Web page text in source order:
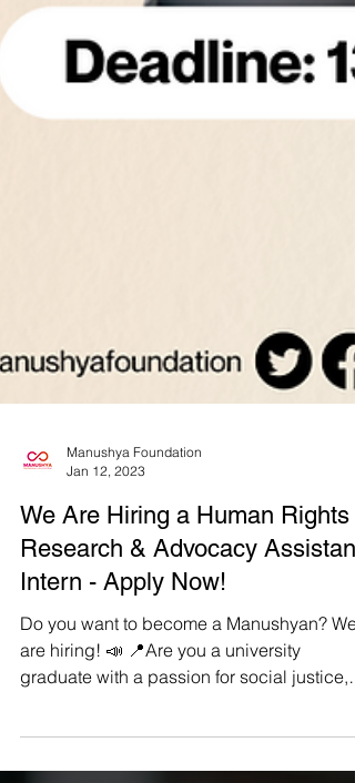
Manushya Foundation
We Are Hiring a Human Rights
Research & Advocacy Assistant
Intern - Apply Now!
Do you want to become a Manushyan? We
graduate with a passion for social justice,
equality, and...